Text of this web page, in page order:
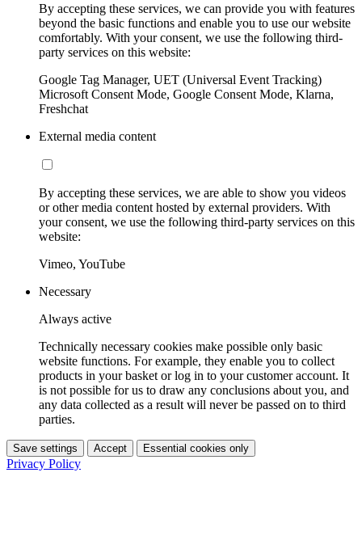
By accepting these services, we can provide you with features
beyond the basic functions and enable you to use our website
comfortably. With your consent, we use the following third-
party services on this website:
Google Tag Manager, UET (Universal Event Tracking)
Microsoft Consent Mode, Google Consent Mode, Klarna,
Freshchat
External media content
By accepting these services, we are able to show you videos
or other media content hosted by external providers. With
your consent, we use the following third-party services on this
website:
Vimeo, YouTube
Necessary
Always active
Technically necessary cookies make possible only basic
website functions. For example, they enable you to collect
products in your basket or log in to your customer account. It
is not possible for us to draw any conclusions about you, and
any data collected as a result will never be passed on to third
parties.
Save settings Accept Essential cookies only
Privacy Policy